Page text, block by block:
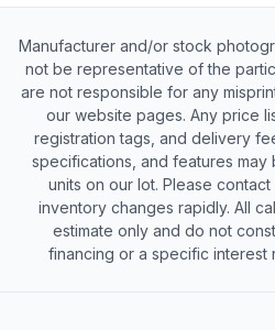
Manufacturer and/or stock
not be representative of the
are not responsible for any
our website pages. Any price
registration tags, and delivery
specifications, and features
units on our lot. Please
inventory changes rapidly. All
estimate only and do not
financing or a specific interest